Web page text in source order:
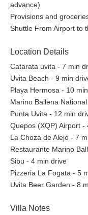
advance)
Provisions and
Shuttle From Airport to
Location Details
Catarata uvita - 7 min
Uvita Beach - 9 min
Playa Hermosa - 10
Marino Ballena
Punta Uvita - 12 min
Quepos (XQP) Airport -
La Choza de Alejo - 7
Restaurante Marino
Sibu - 4 min drive
Pizzeria La Fogata - 5
Uvita Beer Garden - 8
Villa Notes